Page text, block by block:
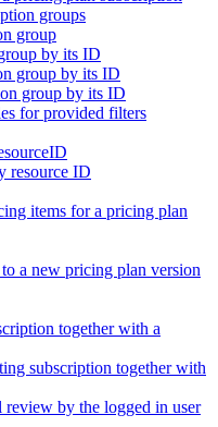
groups
group
by its ID
group by its ID
group by its ID
for provided filters
resource ID
items for a pricing plan
a new pricing plan version
together with a
subscription together with
review by the logged in user